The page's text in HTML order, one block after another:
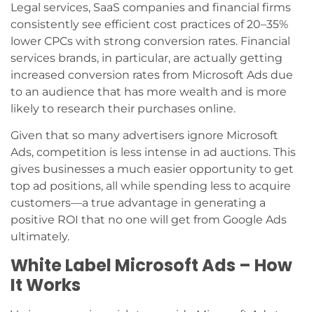
Legal services, SaaS companies and financial firms
consistently see efficient cost practices of 20–35%
lower CPCs with strong conversion rates. Financial
services brands, in particular, are actually getting
increased conversion rates from Microsoft Ads due
to an audience that has more wealth and is more
likely to research their purchases online.
Given that so many advertisers ignore Microsoft
Ads, competition is less intense in ad auctions. This
gives businesses a much easier opportunity to get
top ad positions, all while spending less to acquire
customers—a true advantage in generating a
positive ROI that no one will get from Google Ads
ultimately.
White Label Microsoft Ads – How
It Works